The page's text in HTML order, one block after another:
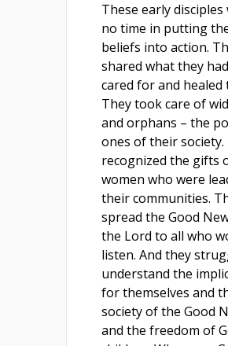
These early disciples
no time in putting
beliefs into action.
shared what they
cared for and healed
They took care of
and orphans – the
ones of their society.
recognized the gifts
women who were
their communities.
spread the Good
the Lord to all who
listen. And they
understand the
for themselves and
society of the Good
and the freedom of